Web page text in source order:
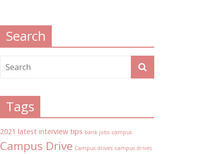
Search
Tags
2021 latest interview tips bank jobs campus
Campus Drive Campus drives campus drives